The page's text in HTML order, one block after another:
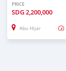
PRICE
SDG2,200,000
Abu Hijar